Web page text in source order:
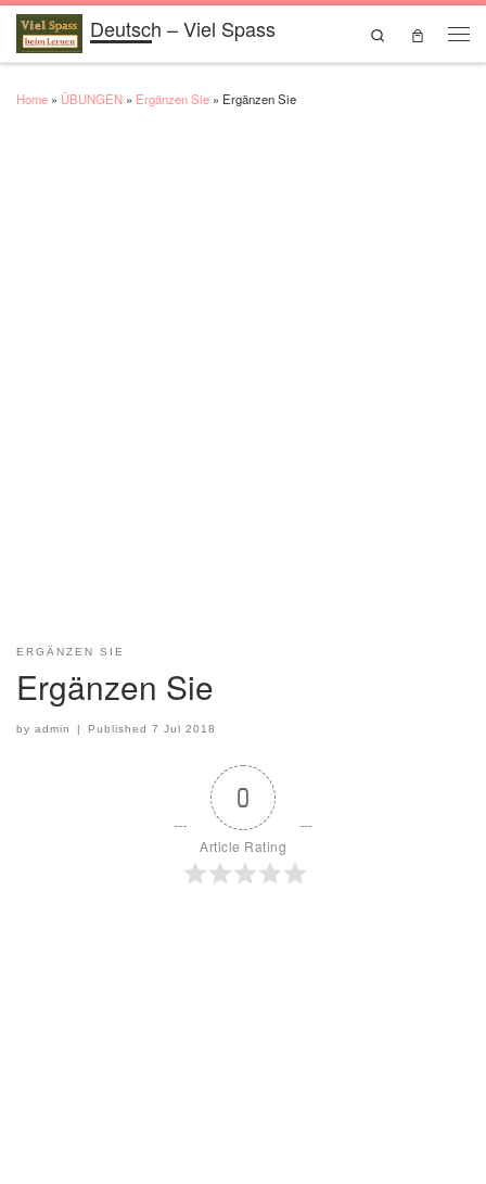
Skip to contentDeutsch – Viel Spass
Search
Home » ÜBUNGEN » Ergänzen Sie » Ergänzen Sie
ERGÄNZEN SIE
Ergänzen Sie
by admin Published7 Jul 2018
0
Article Rating